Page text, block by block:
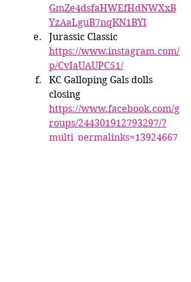
GmZe4dsfaHWEfHdNWXxB
YzAaLguB7nqKN1BYl
Jurassic Classic
https://www.instagram.com/
p/CvIaUAUPC51/
KC Galloping Gals dolls
closing
https://www.facebook.com/g
roups/244301912793297/?
multi_permalinks=13924667